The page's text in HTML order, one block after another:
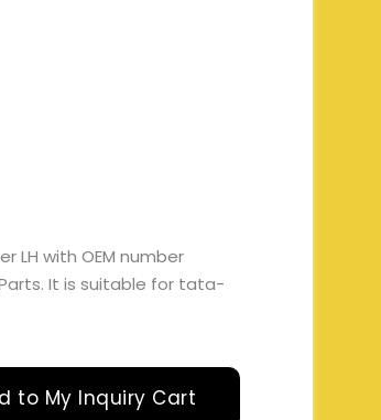
LH with OEM number
It is suitable for tata-
to My Inquiry Cart